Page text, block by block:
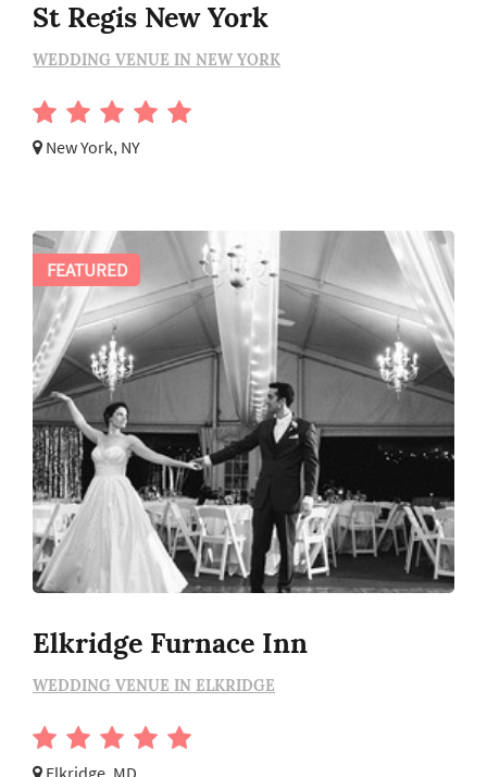
St Regis New York
WEDDING VENUE IN NEW YORK
New York, NY
Elkridge Furnace Inn
WEDDING VENUE IN ELKRIDGE
Elkridge, MD
FEATURED